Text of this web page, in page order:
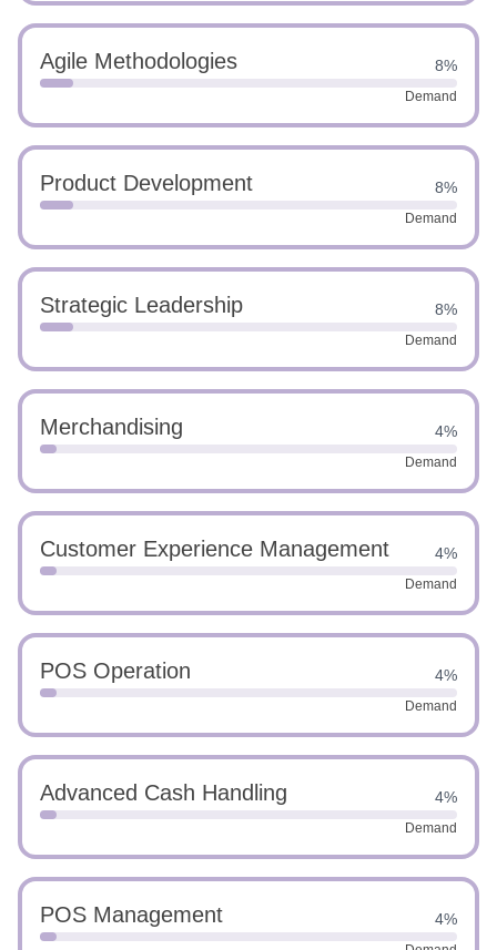
Agile Methodologies 8%
Demand
Product Development 8%
Demand
Strategic Leadership 8%
Demand
Merchandising 4%
Demand
Customer Experience Management 4%
Demand
POS Operation 4%
Demand
Advanced Cash Handling 4%
Demand
POS Management 4%